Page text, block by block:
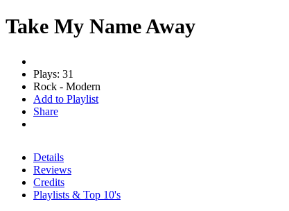
Take My Name Away
Plays: 31
Rock - Modern
Add to Playlist
Share
Details
Reviews
Credits
Playlists & Top 10's